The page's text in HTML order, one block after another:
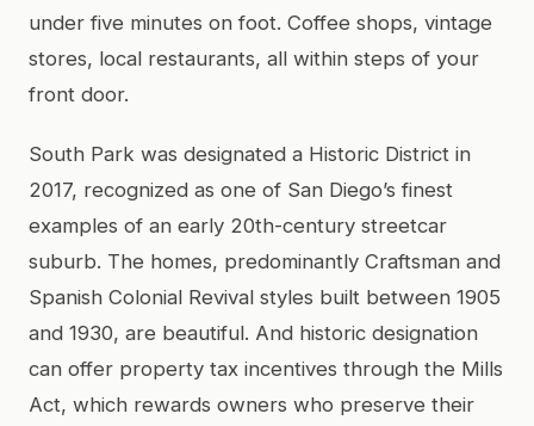
under five minutes on foot. Coffee shops, vintage
stores, local restaurants, all within steps of your
front door.
South Park was designated a Historic District in
2017, recognized as one of San Diego’s finest
examples of an early 20th-century streetcar
suburb. The homes, predominantly Craftsman and
Spanish Colonial Revival styles built between 1905
and 1930, are beautiful. And historic designation
can offer property tax incentives through the Mills
Act, which rewards owners who preserve their